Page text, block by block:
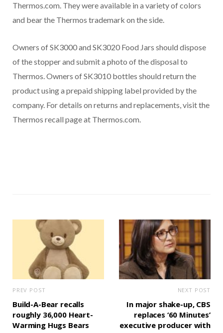
Thermos.com. They were available in a variety of colors
and bear the Thermos trademark on the side.
Owners of SK3000 and SK3020 Food Jars should dispose
of the stopper and submit a photo of the disposal to
Thermos. Owners of SK3010 bottles should return the
product using a prepaid shipping label provided by the
company. For details on returns and replacements, visit the
Thermos recall page at Thermos.com.
PREV POST
Build-A-Bear recalls
roughly 36,000 Heart-
Warming Hugs Bears
NEXT POST
In major shake-up, CBS
replaces ‘60 Minutes’
executive producer with